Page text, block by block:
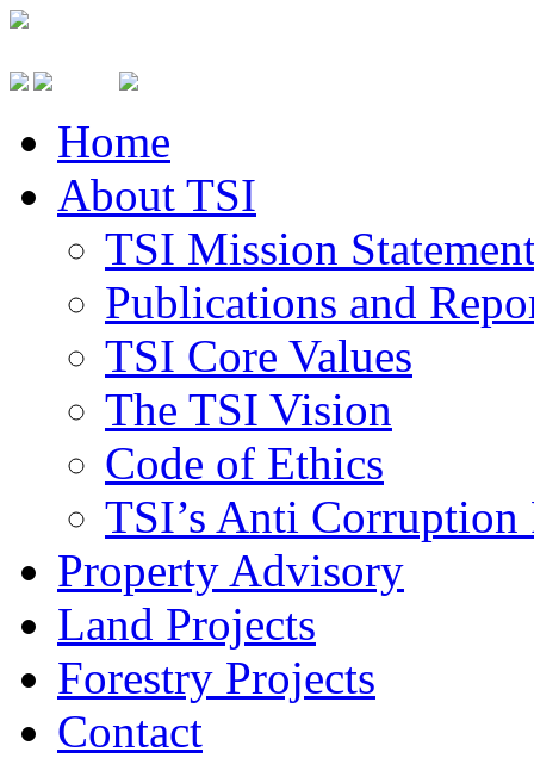
Home
About TSI
TSI Mission
Publications and
TSI Core Values
The TSI Vision
Code of Ethics
TSI’s Anti
Property Advisory
Land Projects
Forestry Projects
Contact